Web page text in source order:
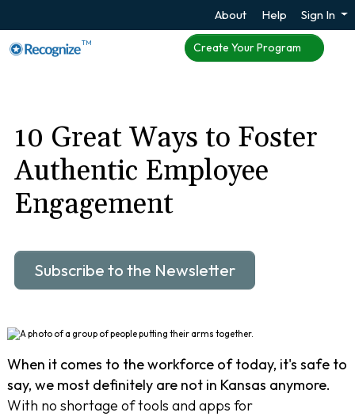
About Help Sign In
TM Create Your Program
10 Great Ways to Foster
Authentic Employee
Engagement
Subscribe to the Newsletter
When it comes to the workforce of today, it's safe to
say, we most definitely are not in Kansas anymore.
With no shortage of tools and apps for